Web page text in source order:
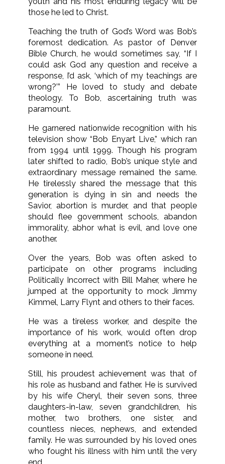
those he led to Christ.
Teaching the truth of God’s Word was Bob’s
foremost dedication. As pastor of Denver
Bible Church, he would sometimes say, “If I
could ask God any question and receive a
response, I’d ask, ‘which of my teachings are
wrong?’” He loved to study and debate
theology. To Bob, ascertaining truth was
paramount.
He garnered nationwide recognition with his
television show “Bob Enyart Live,” which ran
from 1994 until 1999. Though his program
later shifted to radio, Bob’s unique style and
extraordinary message remained the same.
He tirelessly shared the message that this
generation is dying in sin and needs the
Savior, abortion is murder, and that people
should flee government schools, abandon
immorality, abhor what is evil, and love one
another.
Over the years, Bob was often asked to
participate on other programs including
Politically Incorrect with Bill Maher, where he
jumped at the opportunity to mock Jimmy
Kimmel, Larry Flynt and others to their faces.
He was a tireless worker, and despite the
importance of his work, would often drop
everything at a moment’s notice to help
someone in need.
Still, his proudest achievement was that of
his role as husband and father. He is survived
by his wife Cheryl, their seven sons, three
daughters-in-law, seven grandchildren, his
mother, two brothers, one sister, and
countless nieces, nephews, and extended
family. He was surrounded by his loved ones
who fought his illness with him until the very